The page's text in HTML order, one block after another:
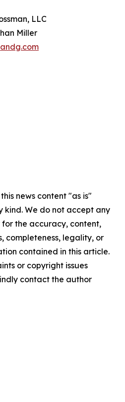
LLC
Miller
news content "as is"
We do not accept any
the accuracy, content,
completeness, legality, or
contained in this article.
or copyright issues
contact the author